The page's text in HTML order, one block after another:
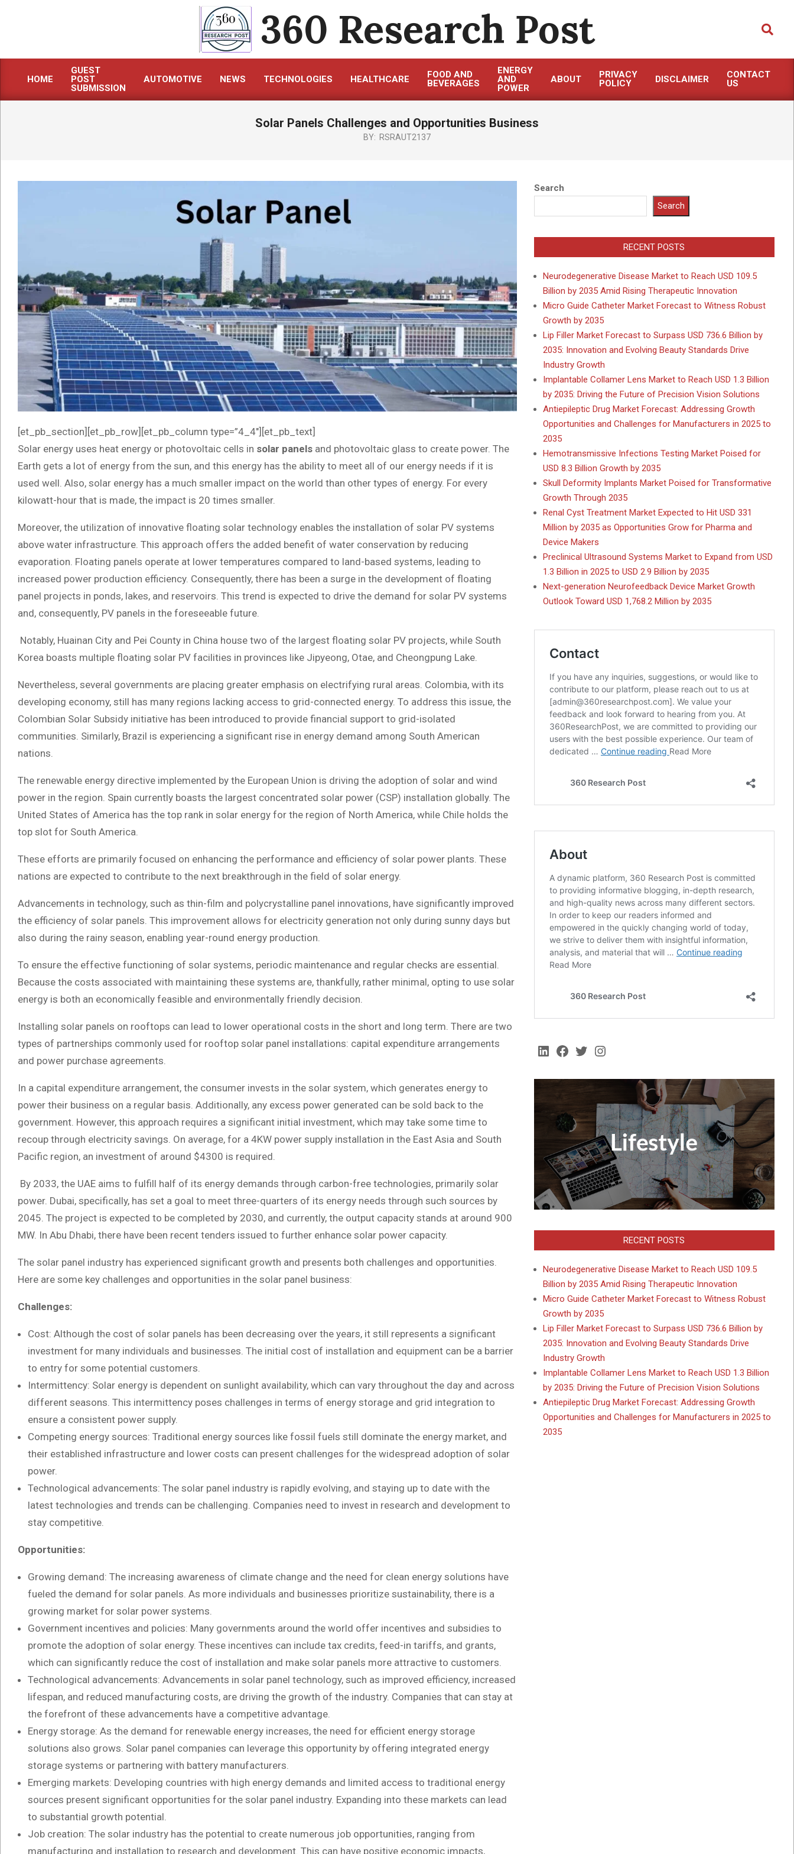
360 Research Post Search
Primary
Navigation
HOME
GUEST
POST
SUBMISSION
AUTOMOTIVE NEWS TECHNOLOGIES HEALTHCARE
FOOD AND
BEVERAGES
ENERGY
AND
POWER
ABOUT
PRIVACY
POLICY
DISCLAIMER
CONTACT
US
Solar Panels Challenges and Opportunities Business
BY: RSRAUT2137
[et_pb_section][et_pb_row][et_pb_column type=”4_4″][et_pb_text]
Solar energy uses heat energy or photovoltaic cells in solar panels and photovoltaic glass to create power. The
Earth gets a lot of energy from the sun, and this energy has the ability to meet all of our energy needs if it is
used well. Also, solar energy has a much smaller impact on the world than other types of energy. For every
kilowatt-hour that is made, the impact is 20 times smaller.
Moreover, the utilization of innovative floating solar technology enables the installation of solar PV systems
above water infrastructure. This approach offers the added benefit of water conservation by reducing
evaporation. Floating panels operate at lower temperatures compared to land-based systems, leading to
increased power production efficiency. Consequently, there has been a surge in the development of floating
panel projects in ponds, lakes, and reservoirs. This trend is expected to drive the demand for solar PV systems
and, consequently, PV panels in the foreseeable future.
Notably, Huainan City and Pei County in China house two of the largest floating solar PV projects, while South
Korea boasts multiple floating solar PV facilities in provinces like Jipyeong, Otae, and Cheongpung Lake.
Nevertheless, several governments are placing greater emphasis on electrifying rural areas. Colombia, with its
developing economy, still has many regions lacking access to grid-connected energy. To address this issue, the
Colombian Solar Subsidy initiative has been introduced to provide financial support to grid-isolated
communities. Similarly, Brazil is experiencing a significant rise in energy demand among South American
nations.
The renewable energy directive implemented by the European Union is driving the adoption of solar and wind
power in the region. Spain currently boasts the largest concentrated solar power (CSP) installation globally. The
United States of America has the top rank in solar energy for the region of North America, while Chile holds the
top slot for South America.
These efforts are primarily focused on enhancing the performance and efficiency of solar power plants. These
nations are expected to contribute to the next breakthrough in the field of solar energy.
Advancements in technology, such as thin-film and polycrystalline panel innovations, have significantly improved
the efficiency of solar panels. This improvement allows for electricity generation not only during sunny days but
also during the rainy season, enabling year-round energy production.
To ensure the effective functioning of solar systems, periodic maintenance and regular checks are essential.
Because the costs associated with maintaining these systems are, thankfully, rather minimal, opting to use solar
energy is both an economically feasible and environmentally friendly decision.
Installing solar panels on rooftops can lead to lower operational costs in the short and long term. There are two
types of partnerships commonly used for rooftop solar panel installations: capital expenditure arrangements
and power purchase agreements.
In a capital expenditure arrangement, the consumer invests in the solar system, which generates energy to
power their business on a regular basis. Additionally, any excess power generated can be sold back to the
government. However, this approach requires a significant initial investment, which may take some time to
recoup through electricity savings. On average, for a 4KW power supply installation in the East Asia and South
Pacific region, an investment of around $4300 is required.
By 2033, the UAE aims to fulfill half of its energy demands through carbon-free technologies, primarily solar
power. Dubai, specifically, has set a goal to meet three-quarters of its energy needs through such sources by
2045. The project is expected to be completed by 2030, and currently, the output capacity stands at around 900
MW. In Abu Dhabi, there have been recent tenders issued to further enhance solar power capacity.
The solar panel industry has experienced significant growth and presents both challenges and opportunities.
Here are some key challenges and opportunities in the solar panel business:
Challenges:
Cost: Although the cost of solar panels has been decreasing over the years, it still represents a significant
investment for many individuals and businesses. The initial cost of installation and equipment can be a barrier
to entry for some potential customers.
Intermittency: Solar energy is dependent on sunlight availability, which can vary throughout the day and across
different seasons. This intermittency poses challenges in terms of energy storage and grid integration to
ensure a consistent power supply.
Competing energy sources: Traditional energy sources like fossil fuels still dominate the energy market, and
their established infrastructure and lower costs can present challenges for the widespread adoption of solar
power.
Technological advancements: The solar panel industry is rapidly evolving, and staying up to date with the
latest technologies and trends can be challenging. Companies need to invest in research and development to
stay competitive.
Opportunities:
Growing demand: The increasing awareness of climate change and the need for clean energy solutions have
fueled the demand for solar panels. As more individuals and businesses prioritize sustainability, there is a
growing market for solar power systems.
Government incentives and policies: Many governments around the world offer incentives and subsidies to
promote the adoption of solar energy. These incentives can include tax credits, feed-in tariffs, and grants,
which can significantly reduce the cost of installation and make solar panels more attractive to customers.
Technological advancements: Advancements in solar panel technology, such as improved efficiency, increased
lifespan, and reduced manufacturing costs, are driving the growth of the industry. Companies that can stay at
the forefront of these advancements have a competitive advantage.
Energy storage: As the demand for renewable energy increases, the need for efficient energy storage
solutions also grows. Solar panel companies can leverage this opportunity by offering integrated energy
storage systems or partnering with battery manufacturers.
Emerging markets: Developing countries with high energy demands and limited access to traditional energy
sources present significant opportunities for the solar panel industry. Expanding into these markets can lead
to substantial growth potential.
Job creation: The solar industry has the potential to create numerous job opportunities, ranging from
manufacturing and installation to research and development. This can have positive economic impacts,
Search
Search
RECENT POSTS
Neurodegenerative Disease Market to Reach USD 109.5
Billion by 2035 Amid Rising Therapeutic Innovation
Micro Guide Catheter Market Forecast to Witness Robust
Growth by 2035
Lip Filler Market Forecast to Surpass USD 736.6 Billion by
2035: Innovation and Evolving Beauty Standards Drive
Industry Growth
Implantable Collamer Lens Market to Reach USD 1.3 Billion
by 2035: Driving the Future of Precision Vision Solutions
Antiepileptic Drug Market Forecast: Addressing Growth
Opportunities and Challenges for Manufacturers in 2025 to
2035
Hemotransmissive Infections Testing Market Poised for
USD 8.3 Billion Growth by 2035
Skull Deformity Implants Market Poised for Transformative
Growth Through 2035
Renal Cyst Treatment Market Expected to Hit USD 331
Million by 2035 as Opportunities Grow for Pharma and
Device Makers
Preclinical Ultrasound Systems Market to Expand from USD
1.3 Billion in 2025 to USD 2.9 Billion by 2035
Next-generation Neurofeedback Device Market Growth
Outlook Toward USD 1,768.2 Million by 2035
LinkedIn
Facebook
TwitterInstagram
RECENT POSTS
Neurodegenerative Disease Market to Reach USD 109.5
Billion by 2035 Amid Rising Therapeutic Innovation
Micro Guide Catheter Market Forecast to Witness Robust
Growth by 2035
Lip Filler Market Forecast to Surpass USD 736.6 Billion by
2035: Innovation and Evolving Beauty Standards Drive
Industry Growth
Implantable Collamer Lens Market to Reach USD 1.3 Billion
by 2035: Driving the Future of Precision Vision Solutions
Antiepileptic Drug Market Forecast: Addressing Growth
Opportunities and Challenges for Manufacturers in 2025 to
2035